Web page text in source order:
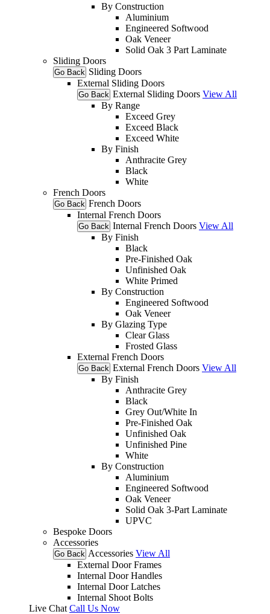
By Construction
Aluminium
Engineered Softwood
Oak Veneer
Solid Oak 3 Part Laminate
Sliding Doors
Go Back Sliding Doors
External Sliding Doors
Go Back External Sliding Doors View All
By Range
Exceed Grey
Exceed Black
Exceed White
By Finish
Anthracite Grey
Black
White
French Doors
Go Back French Doors
Internal French Doors
Go Back Internal French Doors View All
By Finish
Black
Pre-Finished Oak
Unfinished Oak
White Primed
By Construction
Engineered Softwood
Oak Veneer
By Glazing Type
Clear Glass
Frosted Glass
External French Doors
Go Back External French Doors View All
By Finish
Anthracite Grey
Black
Grey Out/White In
Pre-Finished Oak
Unfinished Oak
Unfinished Pine
White
By Construction
Aluminium
Engineered Softwood
Oak Veneer
Solid Oak 3-Part Laminate
UPVC
Bespoke Doors
Accessories
Go Back Accessories View All
External Door Frames
Internal Door Handles
Internal Door Latches
Internal Shoot Bolts
Live Chat Call Us Now